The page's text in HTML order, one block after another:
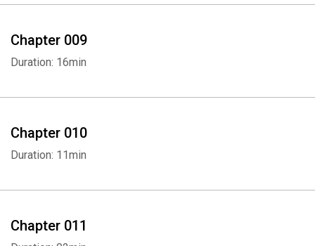
Chapter 009
Duration: 16min
Chapter 010
Duration: 11min
Chapter 011